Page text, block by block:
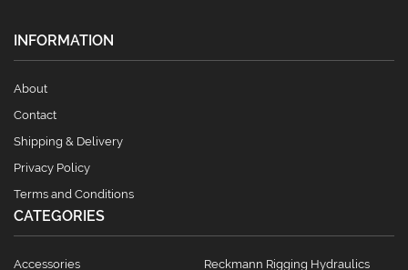
INFORMATION
About
Contact
Shipping & Delivery
Privacy Policy
Terms and Conditions
CATEGORIES
Accessories Reckmann Rigging Hydraulics